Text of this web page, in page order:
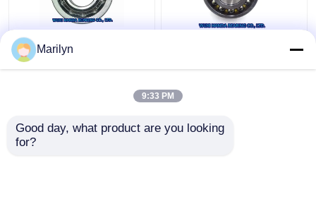
7216 BECBP Angular
Contact Ball Bearing
QJ 226 N2MA
Marilyn
9:33 PM
Good day, what product are you looking
for?